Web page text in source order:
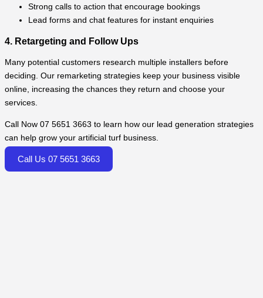
Strong calls to action that encourage bookings
Lead forms and chat features for instant enquiries
4. Retargeting and Follow Ups
Many potential customers research multiple installers before
deciding. Our remarketing strategies keep your business visible
online, increasing the chances they return and choose your
services.
Call Now 07 5651 3663 to learn how our lead generation strategies
can help grow your artificial turf business.
Call Us 07 5651 3663